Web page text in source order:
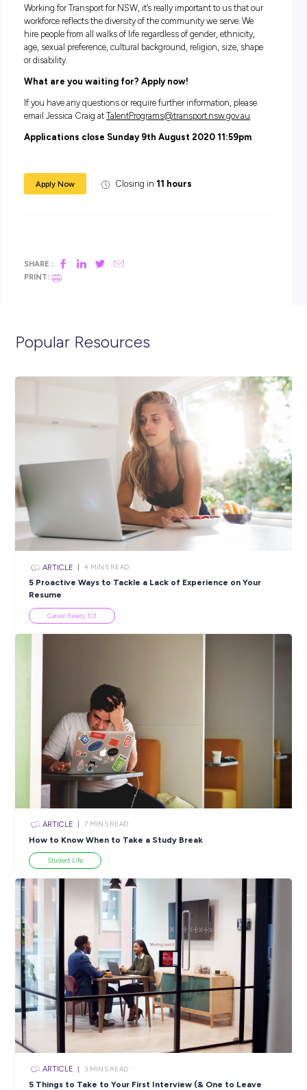
Environmental Science
Geotechnical Engineering
Surveying
About you:
Resident
degree after December 2018, or will have completed
Graduates with overseas qualifications MUST have your
degree officially recognised by the Australian Education
January 2021
Check out our Graduate Program role
Working for Transport for NSW, it’s really important to us
hire people from all walks of life regardless of gender,
age, sexual preference, cultural background, religion, size,
or disability.
What are you waiting for? Apply now!
If you have any questions or require further information,
email Jessica Craig at
Applications close Sunday 9th August 2020
Apply Now
Popular Resources
ARTICLE 4 MINS READ
5 Proactive Ways to Tackle a Lack of Experience on
Resume